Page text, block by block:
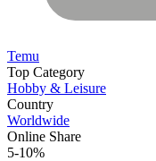
Temu
Top Category
Hobby & Leisure
Country
Worldwide
Online Share
5-10%